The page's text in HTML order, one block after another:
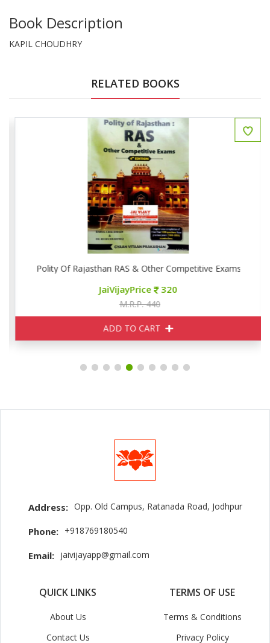
Book Description
KAPIL CHOUDHRY
RELATED BOOKS
Polity Of Rajasthan RAS & Other Competitive Exams
JaiVijayPrice 320
M.R.P. 440
ADD TO CART
Address: Opp. Old Campus, Ratanada Road, Jodhpur
Phone: +918769180540
Email: jaivijayapp@gmail.com
QUICK LINKS
About Us
Contact Us
TERMS OF USE
Terms & Conditions
Privacy Policy